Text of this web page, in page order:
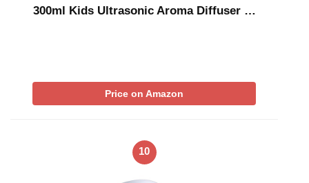
300ml Kids Ultrasonic Aroma Diffuser …
Price on Amazon
10